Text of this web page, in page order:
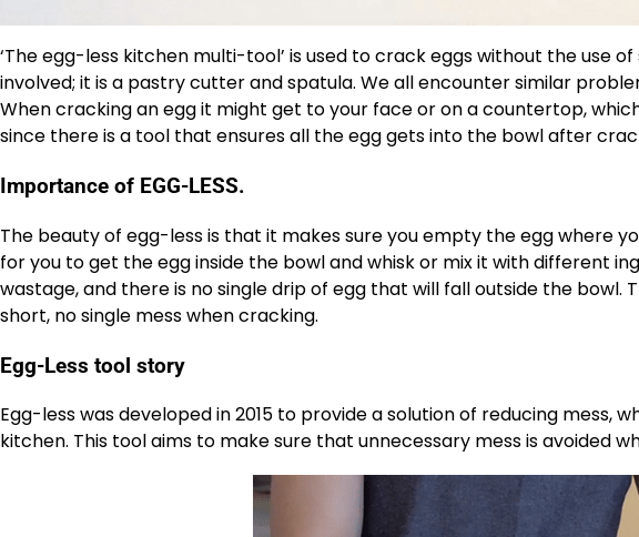
‘The egg-less kitchen multi-tool’ is used to crack eggs without the use
involved; it is a pastry cutter and spatula. We all encounter similar
When cracking an egg it might get to your face or on a countertop,
since there is a tool that ensures all the egg gets into the bowl after
Importance of EGG-LESS.
The beauty of egg-less is that it makes sure you empty the egg where
for you to get the egg inside the bowl and whisk or mix it with different
wastage, and there is no single drip of egg that will fall outside the bowl.
short, no single mess when cracking.
Egg-Less tool story
Egg-less was developed in 2015 to provide a solution of reducing mess,
kitchen. This tool aims to make sure that unnecessary mess is avoided